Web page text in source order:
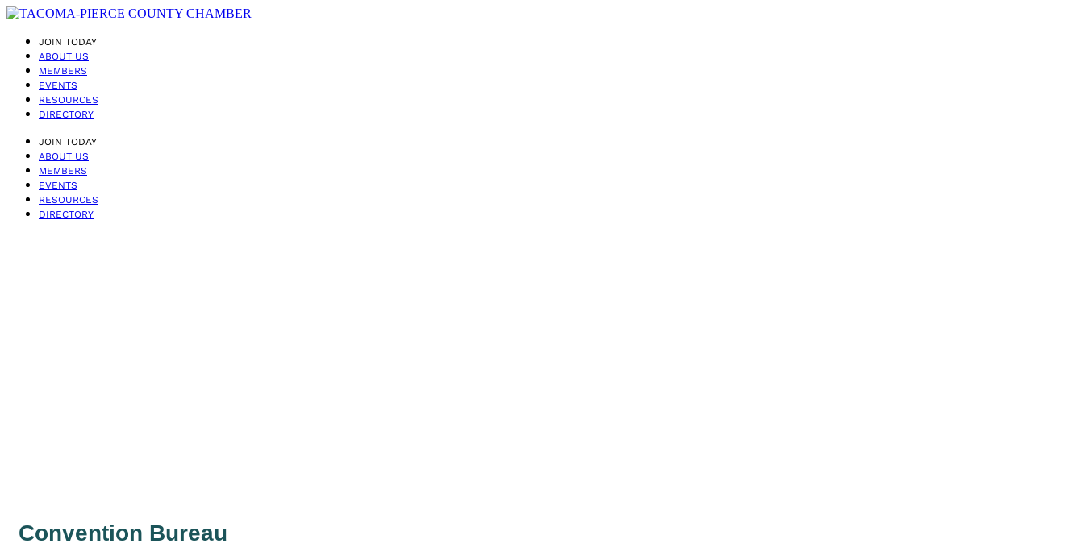
JOIN TODAY
ABOUT US
MEMBERS
EVENTS
RESOURCES
DIRECTORY
JOIN TODAY
ABOUT US
MEMBERS
EVENTS
RESOURCES
DIRECTORY
Convention Bureau